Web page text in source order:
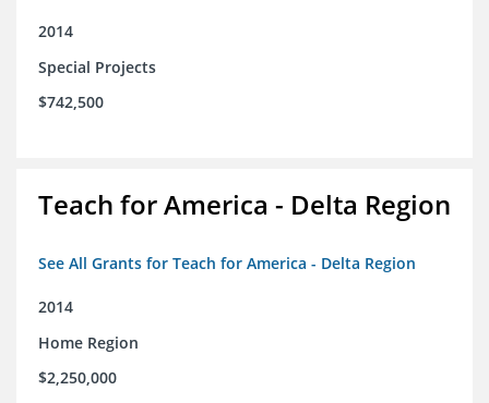
2014
Special Projects
$742,500
Teach for America - Delta Region
See All Grants for Teach for America - Delta Region
2014
Home Region
$2,250,000